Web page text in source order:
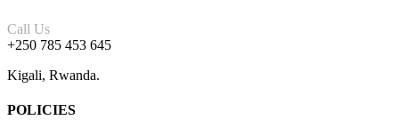
Call Us
+250 785 453 645
Kigali, Rwanda.
POLICIES